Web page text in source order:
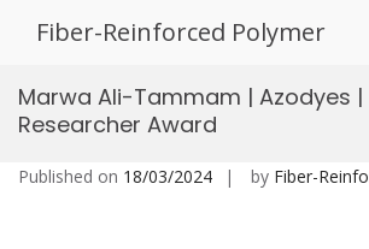
Fiber-Reinforced Polymer
Marwa Ali-Tammam | Azodyes |
Researcher Award
Published on 18/03/2024 by Fiber-